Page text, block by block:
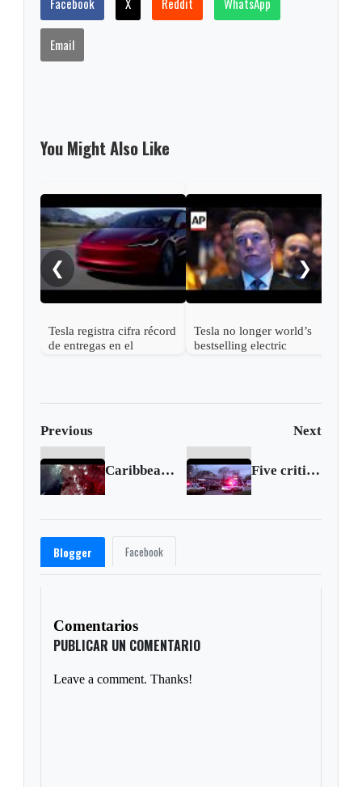
Email
You Might Also Like
❮
Tesla registra cifra récord
de entregas en el
Tesla no longer world’s
bestselling electric
❯
Previous Next
Caribbean island rocked by volcanic eruptions Five critically injured in Louisiana shooting
Blogger Facebook
Comentarios
PUBLICAR UN COMENTARIO
Leave a comment. Thanks!